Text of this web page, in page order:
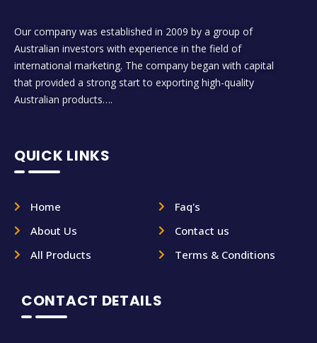
Our company was established in 2009 by a group of
Australian investors with experience in the field of
international marketing. The company began with capital
that provided a strong start to exporting high-quality
Australian products….
QUICK LINKS
Home
About Us
All Products
Faq's
Contact us
Terms & Conditions
CONTACT DETAILS